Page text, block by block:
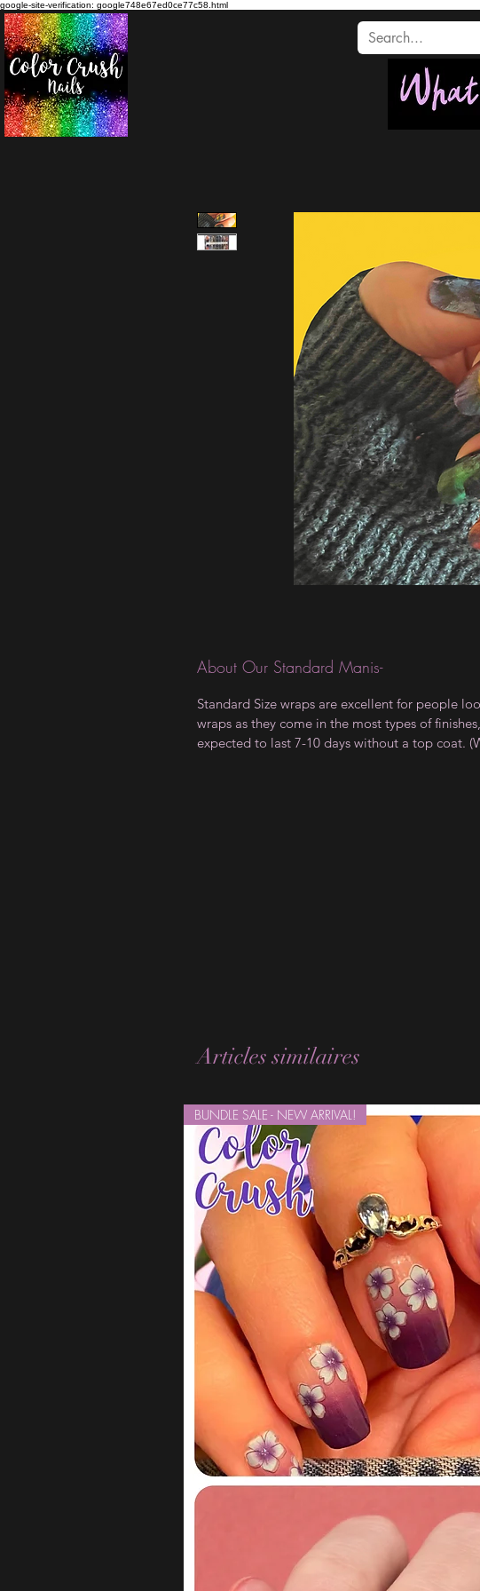
google-site-verification: google748e67ed0ce77c58.html
About Our Standard Manis-
Standard Size wraps are excellent for people
wraps as they come in the most types of
expected to last 7-10 days without a top coat.
Articles similaires
BUNDLE SALE - NEW ARRIVAL!